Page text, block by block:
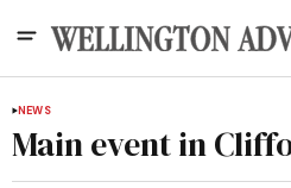
NEWS
Main event in